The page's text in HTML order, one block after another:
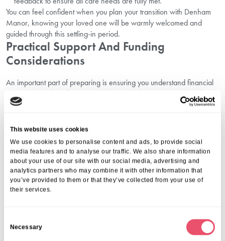
This website uses cookies
We use cookies to personalise content and ads, to provide social
media features and to analyse our traffic. We also share information
about your use of our site with our social media, advertising and
analytics partners who may combine it with other information that
you’ve provided to them or that they’ve collected from your use of
their services.
Necessary
You can feel confident when you plan your transition with Denham
Manor, knowing your loved one will be warmly welcomed and
guided through this settling-in period.
Practical Support And Funding
Considerations
An important part of preparing is ensuring you understand financial
planning. Families often worry about costs, but support and guidance
are available.
assistance from local authorities, as well as other schemes or
considerations that may help. Having this information clearly set out
avoids unexpected pressures later on.
FAQs Families Often Ask
1.How Long Does It Take To Settle In?
staff encouragement and steady family support, the transition